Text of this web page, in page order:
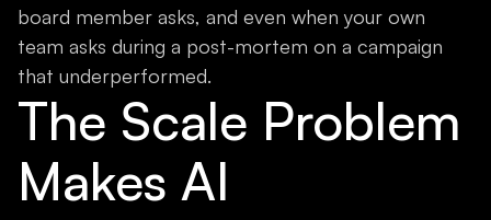
board member asks, and even when your own
team asks during a post-mortem on a campaign
that underperformed.
The Scale Problem
Makes AI